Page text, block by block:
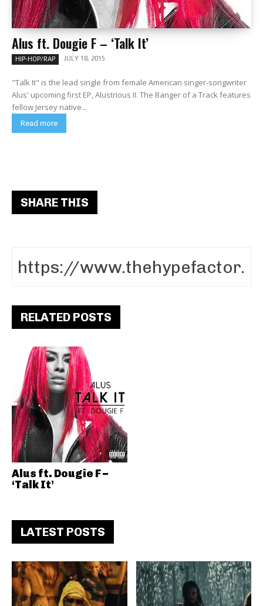
Alus ft. Dougie F – ‘Talk It’
HIP-HOP/RAP JULY 18, 2015
"Talk It" is the lead single from female American singer-songwriter
Alus' upcoming first EP, Alustrious II. The Banger of a Track features
fellow Jersey native...
Read more
SHARE THIS
RELATED POSTS
Alus ft. Dougie F –
‘Talk It’
LATEST POSTS